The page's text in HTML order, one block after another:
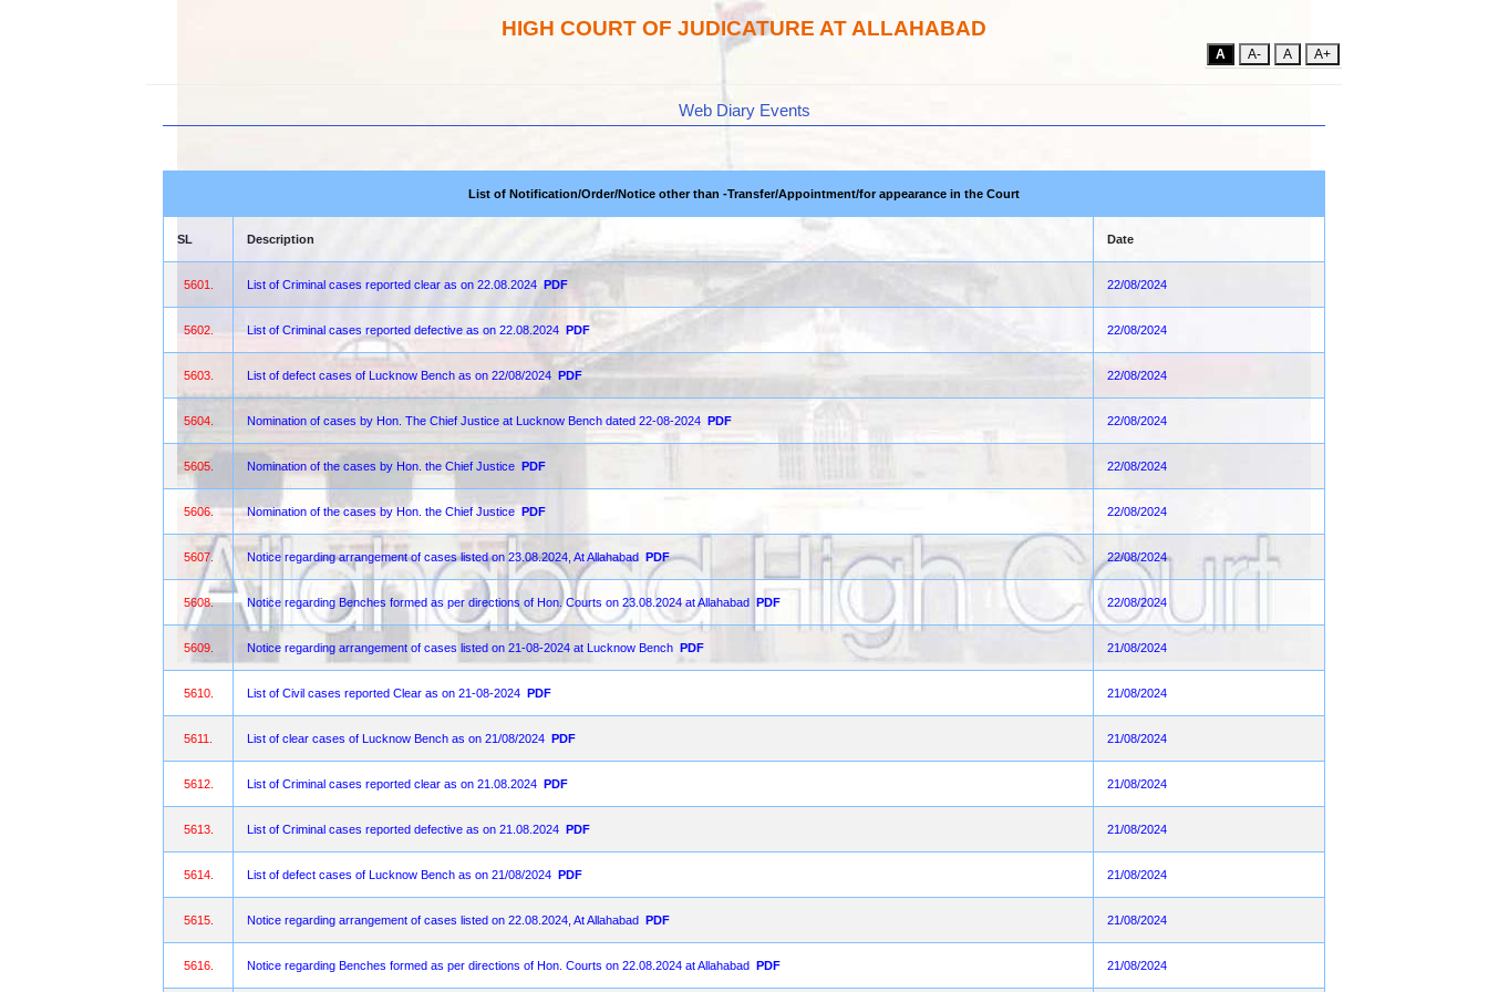
HIGH COURT OF JUDICATURE AT ALLAHABAD
A A- A A+
Web Diary Events
List of Notification/Order/Notice other than -Transfer/Appointment/for appearance in the Court
SL Description Date
5601. List of Criminal cases reported clear as on 22.08.2024 PDF 22/08/2024
5602. List of Criminal cases reported defective as on 22.08.2024 PDF 22/08/2024
5603. List of defect cases of Lucknow Bench as on 22/08/2024 PDF 22/08/2024
5604. Nomination of cases by Hon. The Chief Justice at Lucknow Bench dated 22-08-2024 PDF 22/08/2024
5605. Nomination of the cases by Hon. the Chief Justice PDF 22/08/2024
5606. Nomination of the cases by Hon. the Chief Justice PDF 22/08/2024
5607. Notice regarding arrangement of cases listed on 23.08.2024, At Allahabad PDF 22/08/2024
5608. Notice regarding Benches formed as per directions of Hon. Courts on 23.08.2024 at Allahabad PDF 22/08/2024
5609. Notice regarding arrangement of cases listed on 21-08-2024 at Lucknow Bench PDF 21/08/2024
5610. List of Civil cases reported Clear as on 21-08-2024 PDF 21/08/2024
5611. List of clear cases of Lucknow Bench as on 21/08/2024 PDF 21/08/2024
5612. List of Criminal cases reported clear as on 21.08.2024 PDF 21/08/2024
5613. List of Criminal cases reported defective as on 21.08.2024 PDF 21/08/2024
5614. List of defect cases of Lucknow Bench as on 21/08/2024 PDF 21/08/2024
5615. Notice regarding arrangement of cases listed on 22.08.2024, At Allahabad PDF 21/08/2024
5616. Notice regarding Benches formed as per directions of Hon. Courts on 22.08.2024 at Allahabad PDF 21/08/2024